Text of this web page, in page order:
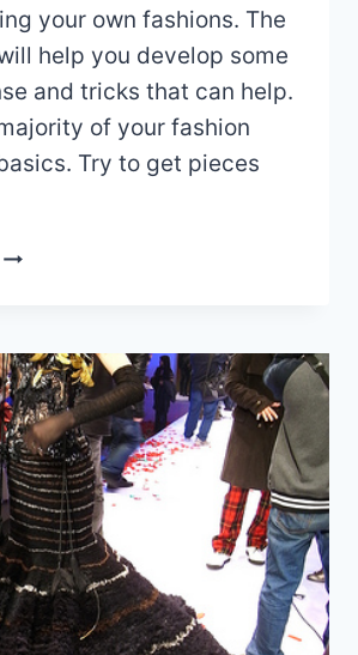
your own fashions. The
help you develop some
and tricks that can help.
of your fashion
Try to get pieces